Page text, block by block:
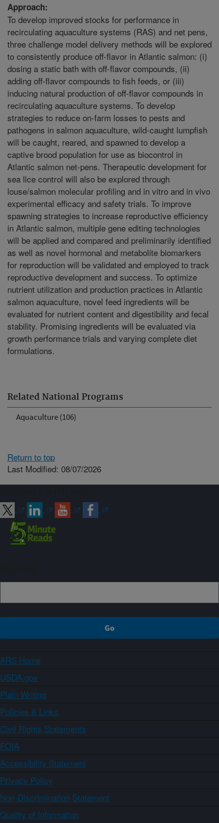
Related National Programs
Aquaculture (106)
Approach:
To develop improved stocks for performance in
recirculating aquaculture systems (RAS) and net pens,
three challenge model delivery methods will be explored
to consistently produce off-flavor in Atlantic salmon: (i)
dosing a static bath with off-flavor compounds, (ii)
adding off-flavor compounds to fish feeds, or (iii)
inducing natural production of off-flavor compounds in
recirculating aquaculture systems. To develop
strategies to reduce on-farm losses to pests and
pathogens in salmon aquaculture, wild-caught lumpfish
will be caught, reared, and spawned to develop a
captive brood population for use as biocontrol in
Atlantic salmon net-pens. Therapeutic development for
sea lice control will also be explored through
louse/salmon molecular profiling and in vitro and in vivo
experimental efficacy and safety trials. To improve
spawning strategies to increase reproductive efficiency
in Atlantic salmon, multiple gene editing technologies
will be applied and compared and preliminarily identified
as well as novel hormonal and metabolite biomarkers
for reproduction will be validated and employed to track
reproductive development and success. To optimize
nutrient utilization and production practices in Atlantic
salmon aquaculture, novel feed ingredients will be
evaluated for nutrient content and digestibility and fecal
stability. Promising ingredients will be evaluated via
growth performance trials and varying complete diet
formulations.
Return to top
Last Modified: 08/07/2026
ARS Home
USDA.gov
Plain Writing
Policies & Links
Civil Rights Statements
FOIA
Accessibility Statement
Privacy Policy
Non-Discrimination Statement
Quality of Information